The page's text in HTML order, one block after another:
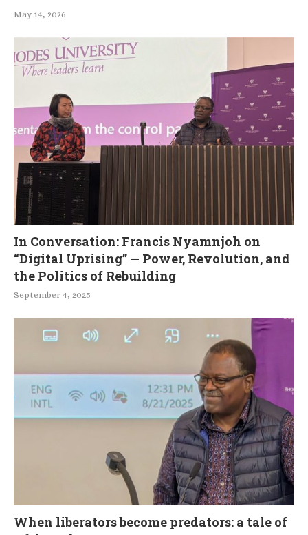
May 14, 2026
In Conversation: Francis Nyamnjoh on
“Digital Uprising” — Power, Revolution, and
the Politics of Rebuilding
September 4, 2025
When liberators become predators: a tale of